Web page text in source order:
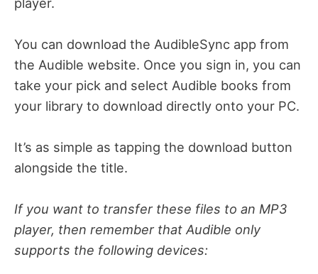
You can download the AudibleSync app from
the Audible website. Once you sign in, you can
take your pick and select Audible books from
your library to download directly onto your PC.
It’s as simple as tapping the download button
alongside the title.
If you want to transfer these files to an MP3
player, then remember that Audible only
supports the following devices: